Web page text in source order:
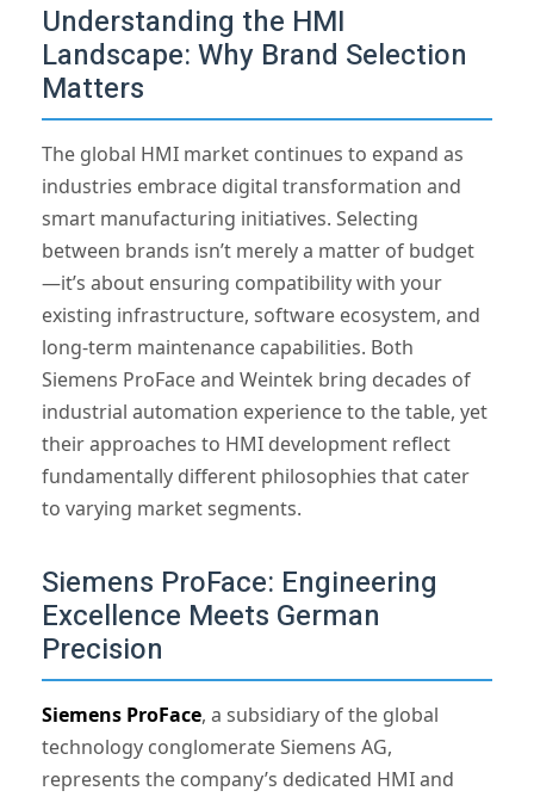
Understanding the HMI
Landscape: Why Brand Selection
Matters
The global HMI market continues to expand as
industries embrace digital transformation and
smart manufacturing initiatives. Selecting
between brands isn’t merely a matter of budget
—it’s about ensuring compatibility with your
existing infrastructure, software ecosystem, and
long-term maintenance capabilities. Both
Siemens ProFace and Weintek bring decades of
industrial automation experience to the table, yet
their approaches to HMI development reflect
fundamentally different philosophies that cater
to varying market segments.
Siemens ProFace: Engineering
Excellence Meets German
Precision
Siemens ProFace, a subsidiary of the global
technology conglomerate Siemens AG,
represents the company’s dedicated HMI and